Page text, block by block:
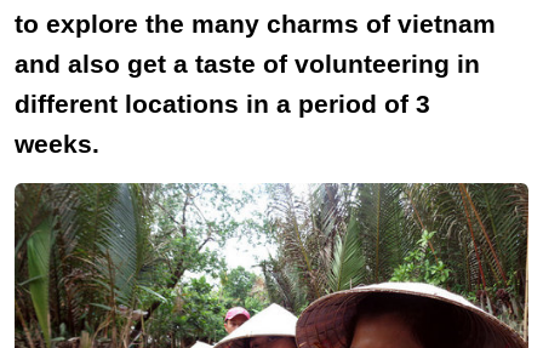
to explore the many charms of vietnam
and also get a taste of volunteering in
different locations in a period of 3
weeks.